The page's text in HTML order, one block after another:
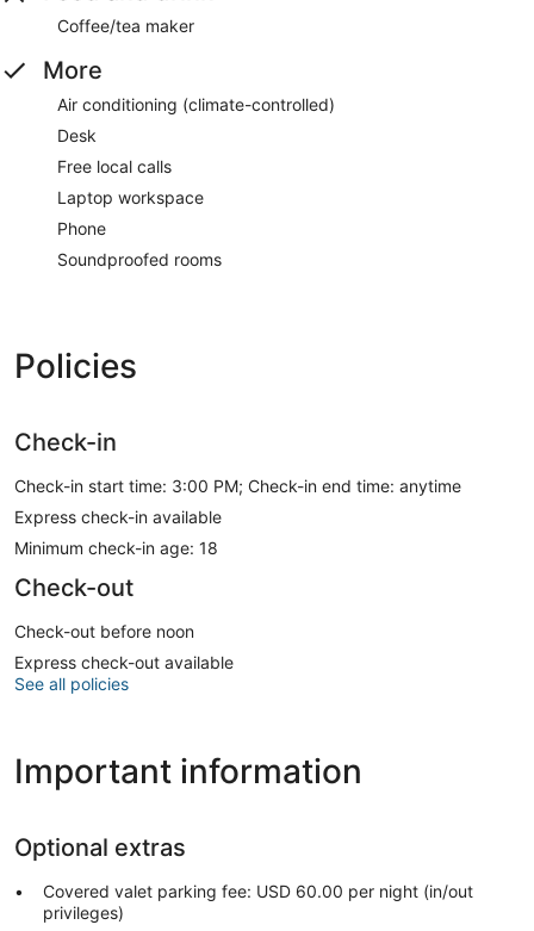
Coffee/tea maker
More
Air conditioning (climate-controlled)
Desk
Free local calls
Laptop workspace
Phone
Soundproofed rooms
Policies
Check-in
Check-in start time: 3:00 PM; Check-in end time: anytime
Express check-in available
Minimum check-in age: 18
Check-out
Check-out before noon
Express check-out available
See all policies
Important information
Optional extras
Covered valet parking fee: USD 60.00 per night (in/out
privileges)